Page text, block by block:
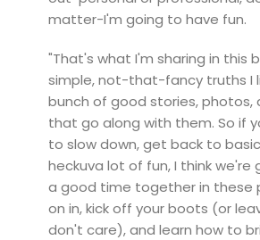
matter-I'm going to have fun.
"That's what I'm sharing in this
simple, not-that-fancy truths I
bunch of good stories, photos,
that go along with them. So if
to slow down, get back to
heckuva lot of fun, I think we're
a good time together in these
on in, kick off your boots (or
don't care), and learn how to